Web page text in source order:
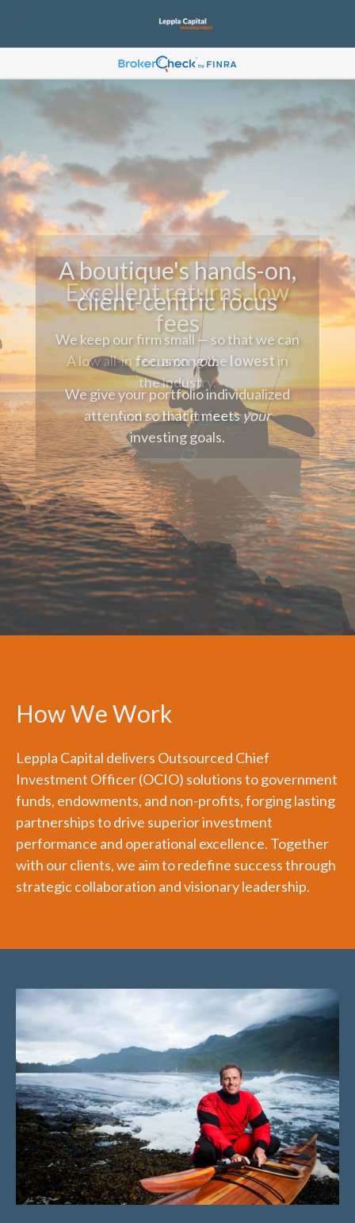
A boutique's hands-on,
client-centric focus
We keep our firm small — so that we can
focus onyou.
We give your portfolio individualized
attention so that it meetsyour
investing goals.
How We Work
Leppla Capital delivers Outsourced Chief
Investment Officer (OCIO) solutions to government
funds, endowments, and non-profits, forging lasting
partnerships to drive superior investment
performance and operational excellence. Together
with our clients, we aim to redefine success through
strategic collaboration and visionary leadership.